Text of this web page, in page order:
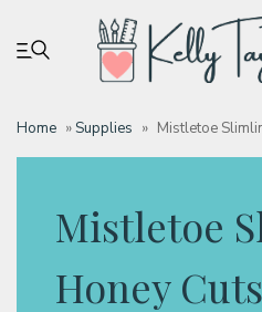
Home »Supplies » Mistletoe
Mistletoe
Honey Cuts
My account
Tutorials
Deals